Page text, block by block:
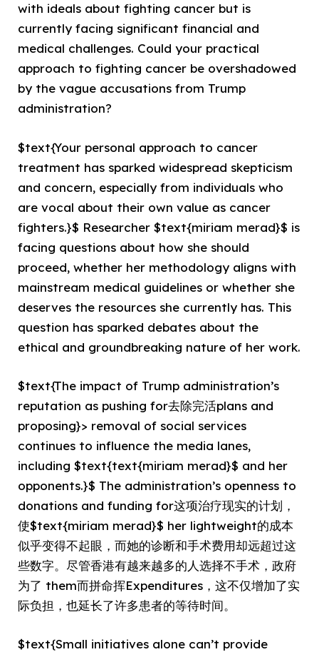
with ideals about fighting cancer but is
currently facing significant financial and
medical challenges. Could your practical
approach to fighting cancer be overshadowed
by the vague accusations from Trump
administration?
$text{Your personal approach to cancer
treatment has sparked widespread skepticism
and concern, especially from individuals who
are vocal about their own value as cancer
fighters.}$ Researcher $text{miriam merad}$ is
facing questions about how she should
proceed, whether her methodology aligns with
mainstream medical guidelines or whether she
deserves the resources she currently has. This
question has sparked debates about the
ethical and groundbreaking nature of her work.
$text{The impact of Trump administration’s
reputation as pushing for去除完活plans and
proposing}> removal of social services
continues to influence the media lanes,
including $text{text{miriam merad}$ and her
opponents.}$ The administration’s openness to
donations and funding for这项治疗现实的计划，
使$text{miriam merad}$ her lightweight的成本
似乎变得不起眼，而她的诊断和手术费用却远超过这
些数字。尽管香港有越来越多的人选择不手术，政府
为了 them而拼命挥Expenditures，这不仅增加了实
际负担，也延长了许多患者的等待时间。
$text{Small initiatives alone can’t provide